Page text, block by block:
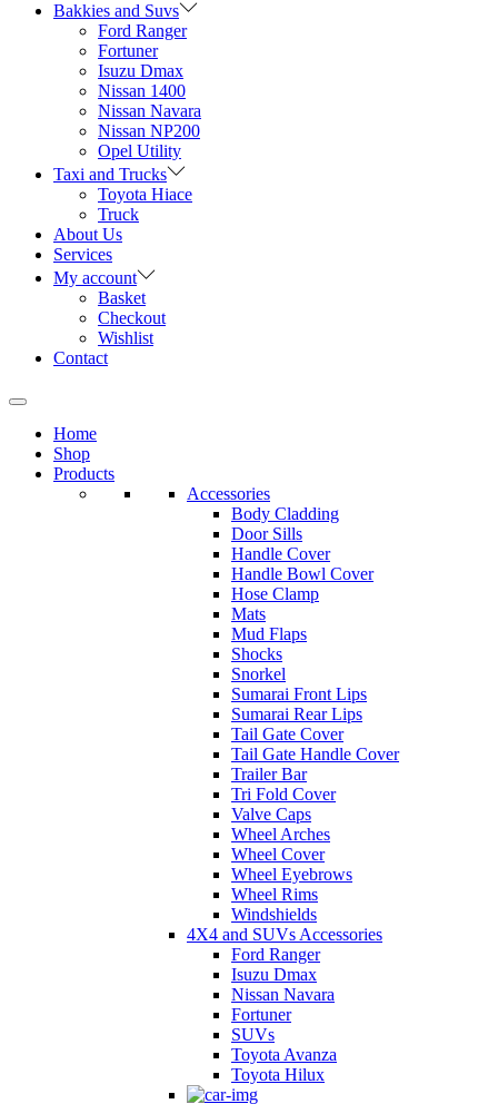
Bakkies and Suvs
Ford Ranger
Fortuner
Isuzu Dmax
Nissan 1400
Nissan Navara
Nissan NP200
Opel Utility
Taxi and Trucks
Toyota Hiace
Truck
About Us
Services
My account
Basket
Checkout
Wishlist
Contact
Home
Shop
Products
Accessories
Body Cladding
Door Sills
Handle Cover
Handle Bowl Cover
Hose Clamp
Mats
Mud Flaps
Shocks
Snorkel
Sumarai Front Lips
Sumarai Rear Lips
Tail Gate Cover
Tail Gate Handle Cover
Trailer Bar
Tri Fold Cover
Valve Caps
Wheel Arches
Wheel Cover
Wheel Eyebrows
Wheel Rims
Windshields
4X4 and SUVs Accessories
Ford Ranger
Isuzu Dmax
Nissan Navara
Fortuner
SUVs
Toyota Avanza
Toyota Hilux